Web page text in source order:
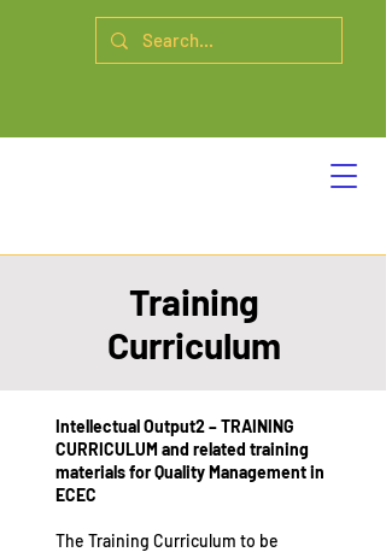
Training
Curriculum
Intellectual Output2 – TRAINING
CURRICULUM and related training
materials for Quality Management in
ECEC
The Training Curriculum to be